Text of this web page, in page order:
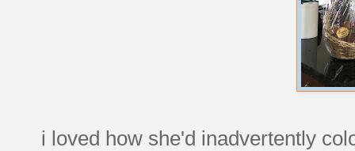
i loved how she'd inadvertently